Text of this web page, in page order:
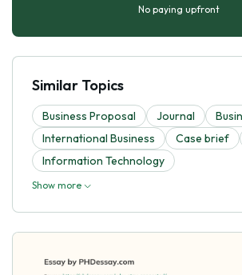
No paying upfront
Similar Topics
Business Proposal Journal
International Business
Case brief
Information Technology
Show more